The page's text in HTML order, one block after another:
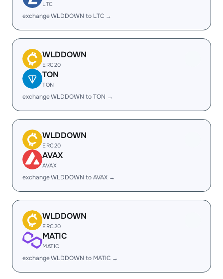
LTC
exchange WLDDOWN to LTC →
WLDDOWN
ERC20
TON
TON
exchange WLDDOWN to TON →
WLDDOWN
ERC20
AVAX
AVAX
exchange WLDDOWN to AVAX →
WLDDOWN
ERC20
MATIC
MATIC
exchange WLDDOWN to MATIC →